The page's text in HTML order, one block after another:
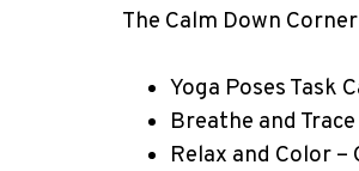
The Calm Down
Yoga Poses Task
Breathe and
Relax and Color